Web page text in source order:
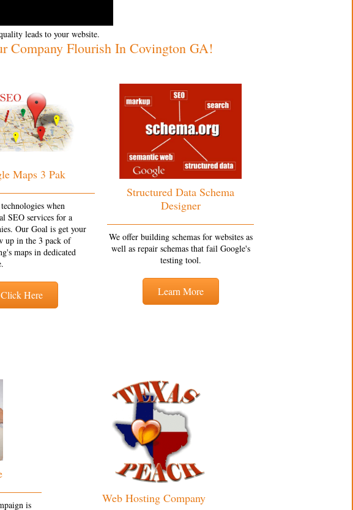
leads to your website.
Company Flourish In Covington GA!
Maps 3 Pak
when
SEO services for a
Our Goal is get your
up in the 3 pack of
maps in dedicated
Click Here
Structured Data Schema
Designer
We offer building schemas for websites as
well as repair schemas that fail Google's
testing tool.
Learn More
is
Web Hosting Company